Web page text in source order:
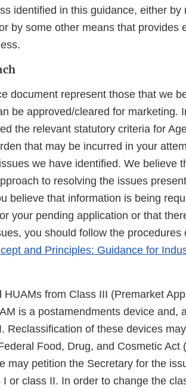
identified in this guidance, either by
by some other means that provides
document represent those that we
be approved/cleared for marketing.
the relevant statutory criteria for
that may be incurred in your
we have identified. We believe
to resolving the issues
believe that information is being
your pending application or that
you should follow the procedures
and Principles: Guidance for
from Class III (Premarket
is a postamendments device and,
Reclassification of these devices
Food, Drug, and Cosmetic Act
may petition the Secretary for the
or class II. In order to change the